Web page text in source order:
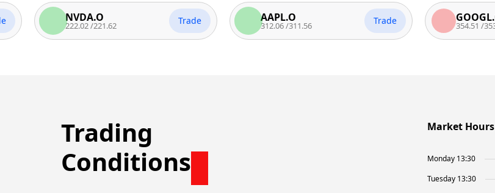
NVDA.O
/221.62 Trade AAPL.O
/311.56 Trade GOOGL.O
354.51/353.86
Trading
Conditions
Market Hours
Monday 13:30
Tuesday 13:30